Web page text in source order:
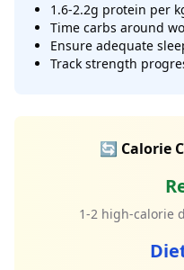
1.6-2.2g protein per
Time carbs around
Ensure adequate
Track strength
🔄 Calorie
1-2 high-calorie